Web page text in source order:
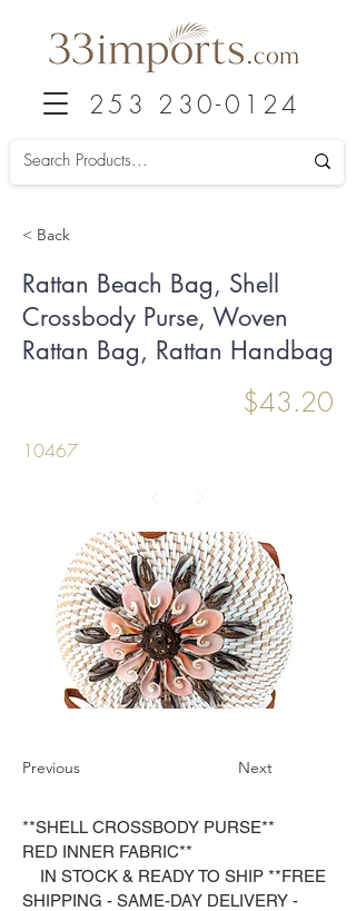
253 230-0124
< Back
Rattan Beach Bag, Shell
Crossbody Purse, Woven
Rattan Bag, Rattan Handbag
$43.20
10467
Previous Next
**SHELL CROSSBODY PURSE**
RED INNER FABRIC**
IN STOCK & READY TO SHIP **FREE
SHIPPING - SAME-DAY DELIVERY -